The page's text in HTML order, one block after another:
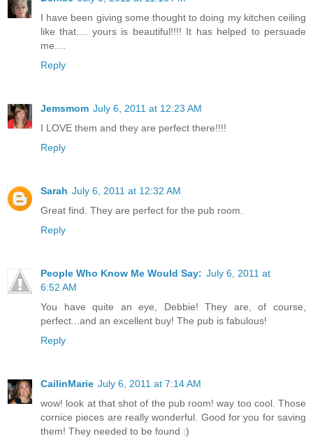
I have been giving some thought to doing my kitchen ceiling
like that.... yours is beautiful!!!! It has helped to persuade
me....
Reply
Jemsmom July 6, 2011 at 12:23 AM
I LOVE them and they are perfect there!!!!
Reply
Sarah July 6, 2011 at 12:32 AM
Great find. They are perfect for the pub room.
Reply
People Who Know Me Would Say: July 6, 2011 at
6:52 AM
You have quite an eye, Debbie! They are, of course,
perfect...and an excellent buy! The pub is fabulous!
Reply
CailinMarie July 6, 2011 at 7:14 AM
wow! look at that shot of the pub room! way too cool. Those
cornice pieces are really wonderful. Good for you for saving
them! They needed to be found :)